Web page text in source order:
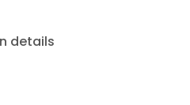
details